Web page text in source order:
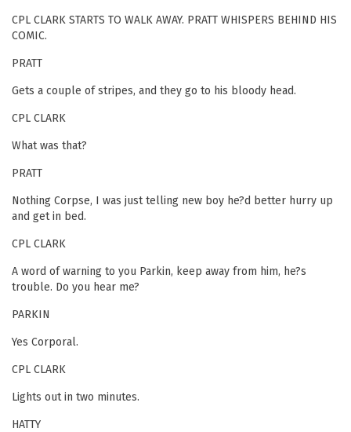
CPL CLARK STARTS TO WALK AWAY. PRATT WHISPERS BEHIND HIS
COMIC.
PRATT
Gets a couple of stripes, and they go to his bloody head.
CPL CLARK
What was that?
PRATT
Nothing Corpse, I was just telling new boy he?d better hurry up
and get in bed.
CPL CLARK
A word of warning to you Parkin, keep away from him, he?s
trouble. Do you hear me?
PARKIN
Yes Corporal.
CPL CLARK
Lights out in two minutes.
HATTY